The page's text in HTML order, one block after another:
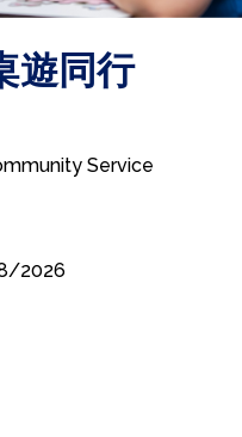
遊同行
Service
2026